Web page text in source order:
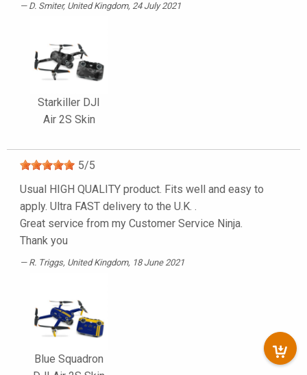
D. Smiter, United Kingdom, 24 July 2021
Starkiller DJI
Air 2S Skin
5/5
Usual HIGH QUALITY product. Fits well and easy to
apply. Ultra FAST delivery to the U.K. .
Great service from my Customer Service Ninja.
Thank you
R. Triggs, United Kingdom, 18 June 2021
Blue Squadron